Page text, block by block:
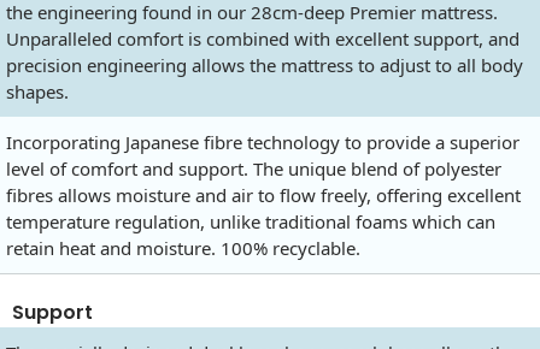
the engineering found in our 28cm-deep Premier mattress.
Unparalleled comfort is combined with excellent support, and
precision engineering allows the mattress to adjust to all body
shapes.
Incorporating Japanese fibre technology to provide a superior
level of comfort and support. The unique blend of polyester
fibres allows moisture and air to flow freely, offering excellent
temperature regulation, unlike traditional foams which can
retain heat and moisture. 100% recyclable.
Support